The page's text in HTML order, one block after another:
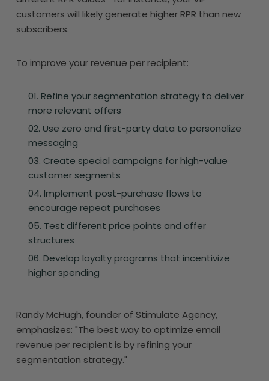
customers will likely generate higher RPR than new
subscribers.
To improve your revenue per recipient:
Refine your segmentation strategy to deliver
more relevant offers
Use zero and first-party data to personalize
messaging
Create special campaigns for high-value
customer segments
Implement post-purchase flows to
encourage repeat purchases
Test different price points and offer
structures
Develop loyalty programs that incentivize
higher spending
Randy McHugh, founder of Stimulate Agency,
emphasizes: "The best way to optimize email
revenue per recipient is by refining your
segmentation strategy."